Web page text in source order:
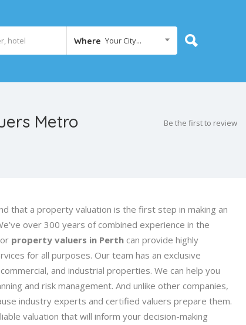
Where Your City...
Metro Be the first to review
that a property valuation is the first step in making an
over 300 years of combined experience in the
property valuers in Perth can provide highly
for all purposes. Our team has an exclusive
and industrial properties. We can help you
and risk management. And unlike other companies,
industry experts and certified valuers prepare them.
valuation that will inform your decision-making